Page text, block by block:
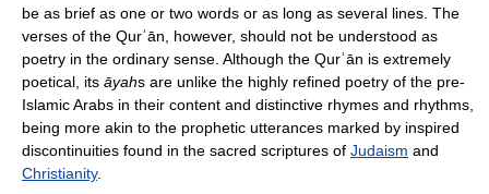
be as brief as one or two words or as long as several lines. The
verses of the Qurʾān, however, should not be understood as
poetry in the ordinary sense. Although the Qurʾān is extremely
poetical, its āyahs are unlike the highly refined poetry of the pre-
Islamic Arabs in their content and distinctive rhymes and rhythms,
being more akin to the prophetic utterances marked by inspired
discontinuities found in the sacred scriptures of Judaism and
Christianity.